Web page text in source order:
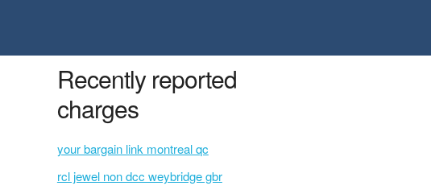
Recently reported
charges
your bargain link montreal qc
rcl jewel non dcc weybridge gbr